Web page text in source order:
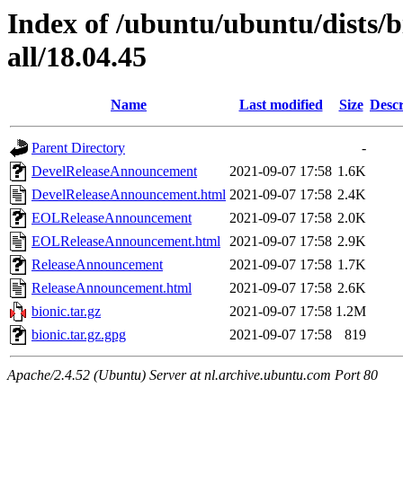
Index of /ubuntu/ubuntu/dists/
all/18.04.45
Name Last modified Size
Parent Directory
-
DevelReleaseAnnouncement
2021-09-07 17:58 1.6K
DevelReleaseAnnouncement.html 2021-09-07 17:58 2.4K
EOLReleaseAnnouncement
2021-09-07 17:58 2.0K
EOLReleaseAnnouncement.html 2021-09-07 17:58 2.9K
ReleaseAnnouncement
2021-09-07 17:58 1.7K
ReleaseAnnouncement.html
2021-09-07 17:58 2.6K
bionic.tar.gz
2021-09-07 17:58 1.2M
bionic.tar.gz.gpg
2021-09-07 17:58 819
Apache/2.4.52 (Ubuntu) Server at nl.archive.ubuntu.com Port 80